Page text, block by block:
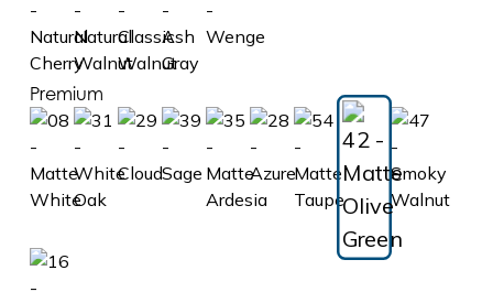
Premium